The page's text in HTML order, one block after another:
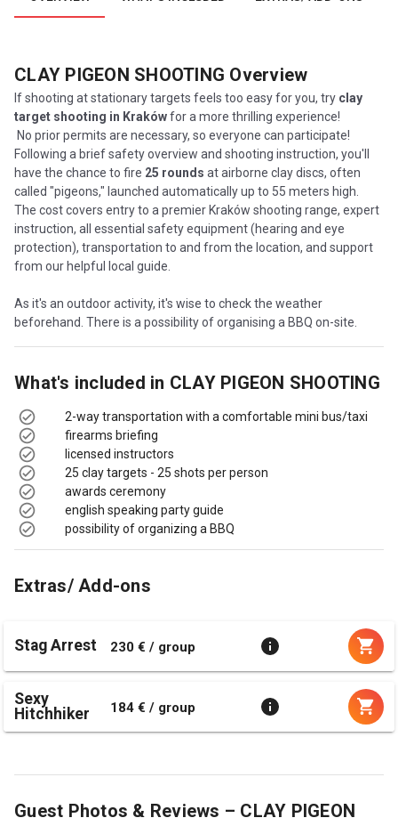
CLAY PIGEON SHOOTING Overview
If shooting at stationary targets feels too easy for you, try clay
target shooting in Krakówfor a more thrilling experience!
No prior permits are necessary, so everyone can participate!
Following a brief safety overview and shooting instruction, you'll
have the chance to fire 25 rounds at airborne clay discs, often
called "pigeons," launched automatically up to 55 meters high.
The cost covers entry to a premier Kraków shooting range, expert
instruction, all essential safety equipment (hearing and eye
protection), transportation to and from the location, and support
from our helpful local guide.
As it's an outdoor activity, it's wise to check the weather
beforehand. There is a possibility of organising a BBQ on-site.
What's included in CLAY PIGEON SHOOTING
2-way transportation with a comfortable mini bus/taxi
firearms briefing
licensed instructors
25 clay targets - 25 shots per person
awards ceremony
english speaking party guide
possibility of organizing a BBQ
Extras/ Add-ons
Stag Arrest 230 € / group
Sexy
Hitchhiker
184 € / group
Guest Photos & Reviews – CLAY PIGEON